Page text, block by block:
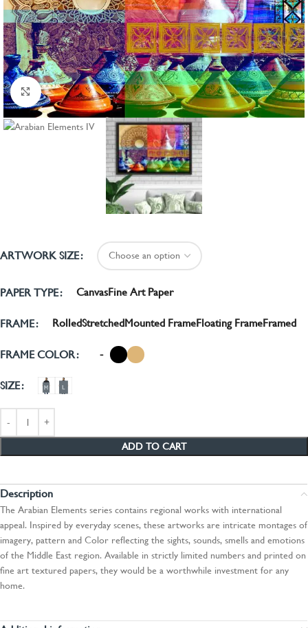
Click to enlarge
ARTWORK SIZE
PAPER TYPE CanvasFine Art Paper
FRAME RolledStretchedMounted FrameFloating FrameFramed
FRAME COLOR -
SIZE
ADD TO CART
Description
The Arabian Elements series contains regional works with international
appeal. Inspired by everyday scenes, these artworks are intricate montages of
imagery, pattern and Color reflecting the sights, sounds, smells and emotions
of the Middle East region. Available in strictly limited numbers and printed on
fine art textured papers, they would be a worthwhile investment for any
home.